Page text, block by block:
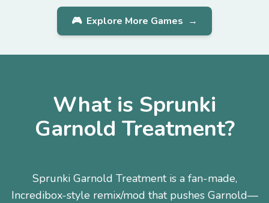
🎮 Explore More Games →
What is Sprunki
Garnold Treatment?
Sprunki Garnold Treatment is a fan-made,
Incredibox-style remix/mod that pushes Garnold—